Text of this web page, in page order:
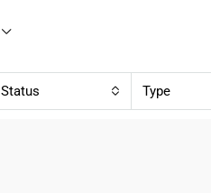
Status Type